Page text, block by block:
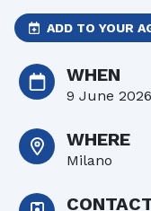
ADD TO YOUR
WHEN
9 June
WHERE
Milano